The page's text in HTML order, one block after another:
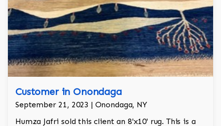
Customer in Onondaga
September 21, 2023 | Onondaga, NY
Humza Jafri sold this client an 8'x10' rug. This is a